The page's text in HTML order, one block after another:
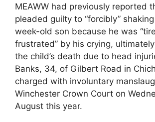
MEAWW had previously reported
pleaded guilty to “forcibly”
week-old son because he was
frustrated” by his crying,
the child’s death due to head
Banks, 34, of Gilbert Road in
charged with involuntary
Winchester Crown Court on
August this year.